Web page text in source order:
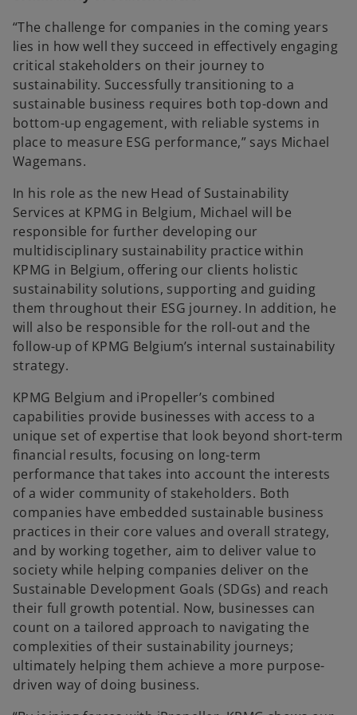
“The challenge for companies in the coming years
lies in how well they succeed in effectively engaging
critical stakeholders on their journey to
sustainability. Successfully transitioning to a
sustainable business requires both top-down and
bottom-up engagement, with reliable systems in
place to measure ESG performance,” says Michael
Wagemans.
In his role as the new Head of Sustainability
Services at KPMG in Belgium, Michael will be
responsible for further developing our
multidisciplinary sustainability practice within
KPMG in Belgium, offering our clients holistic
sustainability solutions, supporting and guiding
them throughout their ESG journey. In addition, he
will also be responsible for the roll-out and the
follow-up of KPMG Belgium’s internal sustainability
strategy.
KPMG Belgium and iPropeller’s combined
capabilities provide businesses with access to a
unique set of expertise that look beyond short-term
financial results, focusing on long-term
performance that takes into account the interests
of a wider community of stakeholders. Both
companies have embedded sustainable business
practices in their core values and overall strategy,
and by working together, aim to deliver value to
society while helping companies deliver on the
Sustainable Development Goals (SDGs) and reach
their full growth potential. Now, businesses can
count on a tailored approach to navigating the
complexities of their sustainability journeys;
ultimately helping them achieve a more purpose-
driven way of doing business.